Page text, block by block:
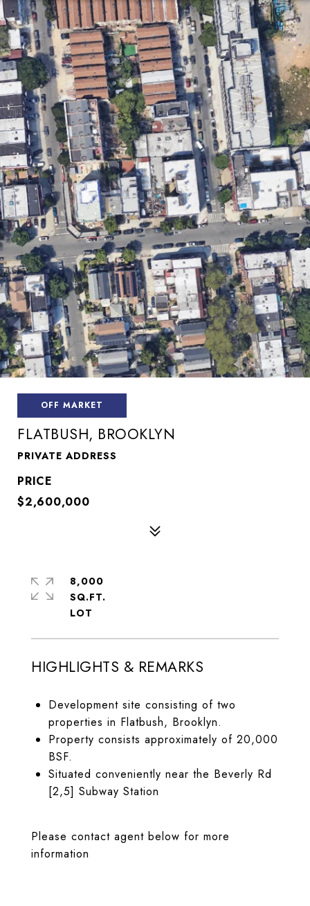
OFF MARKET
FLATBUSH, BROOKLYN
PRIVATE ADDRESS
$2,600,000
HIGHLIGHTS & REMARKS
Development site consisting of two
properties in Flatbush, Brooklyn.
Property consists approximately of 20,000
BSF.
Situated conveniently near the Beverly Rd
[2,5] Subway Station
Please contact agent below for more
information
8,000
SQ.FT.